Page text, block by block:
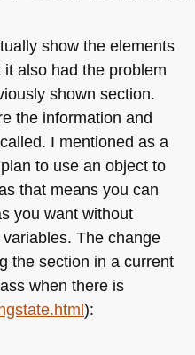
show the elements
also had the problem
shown section.
the information and
I mentioned as a
to use an object to
that means you can
you want without
The change
the section in a current
when there is
):